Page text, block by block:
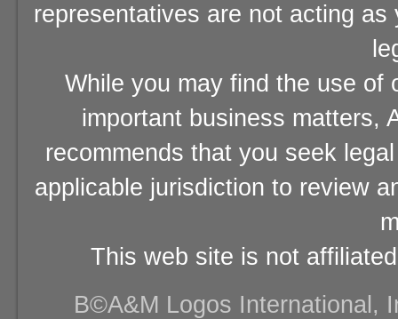
representatives are not acting
While you may find the use of
important business matters,
recommends that you seek
applicable jurisdiction to review
This web site is not
В©A&M Logos International,